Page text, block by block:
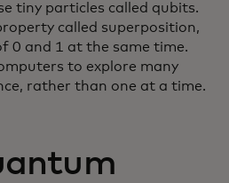
tiny particles called qubits.
called superposition,
0 and 1 at the same time.
to explore many
rather than one at a time.